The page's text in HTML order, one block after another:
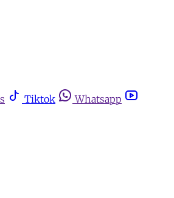
Tiktok
Whatsapp